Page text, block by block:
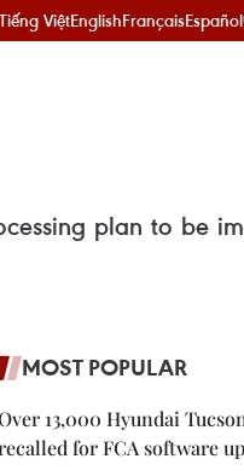
Tiếng ViệtEnglishFrançaisEspañol
plan to be
MOST POPULAR
13,000 Hyundai
for FCA software